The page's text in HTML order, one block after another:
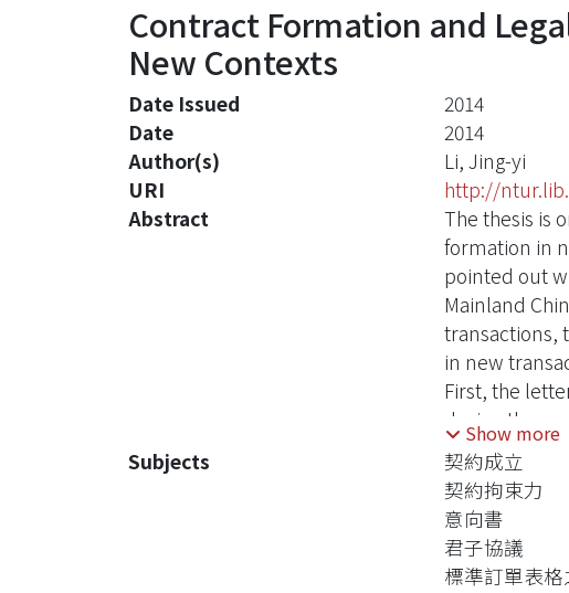
Contract Formation and
New Contexts
Date Issued
2014
Date
2014
Author(s)
Li, Jing-yi
URI
http://
Abstract
The thesis is
formation in
pointed out
Mainland
transactions,
in new
First, the
during the
problem
However,
legal effect
financial
not depend
Show more
Subjects
契約成立
契約拘束力
意向書
君子協議
標準訂單表格